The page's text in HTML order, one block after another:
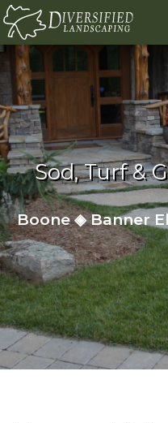
Skip to content
Sod, Turf &
Boone ◈ Banner